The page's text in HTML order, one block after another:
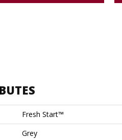
Fresh Start™
Grey